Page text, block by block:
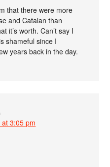
that there were more
and Catalan than
it’s worth. Can’t say I
shameful since I
years back in the day.
3:05 pm